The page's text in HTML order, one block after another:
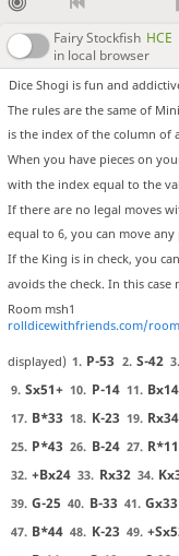
Fairy Stockfish HCE
in local browser
Dice Shogi is fun and
The rules are the same of
is the index of the column of
When you have pieces on
with the index equal to the
If there are no legal moves
equal to 6, you can move
If the King is in check, you
avoids the check. In this case
Room msh1
rolldicewithfriends.com/
displayed) 1. P-53 2. S-42 3.
9. Sx51+ 10. P-14 11. Bx14
17. B*33 18. K-23 19. Rx34
25. P*43 26. B-24 27. R*11
32. +Bx24 33. Rx32 34.
39. G-25 40. B-33 41. Gx33
47. B*44 48. K-23 49.